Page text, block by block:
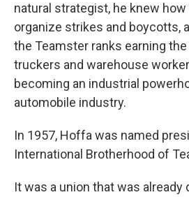
natural strategist, he knew
organize strikes and boycotts,
the Teamster ranks earning
truckers and warehouse
becoming an industrial
automobile industry.
In 1957, Hoffa was named
International Brotherhood of
It was a union that was already